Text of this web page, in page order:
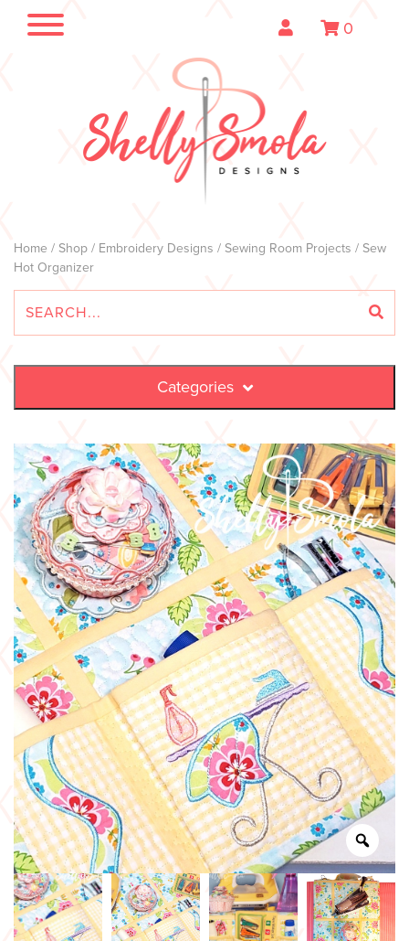
0
Home / Shop / Embroidery Designs / Sewing Room Projects / Sew
Hot Organizer
Categories